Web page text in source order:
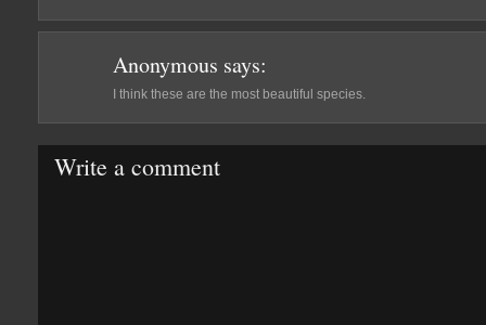
Anonymous says:
I think these are the most beautiful species.
Write a comment